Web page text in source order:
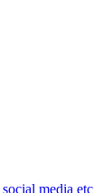
media etc